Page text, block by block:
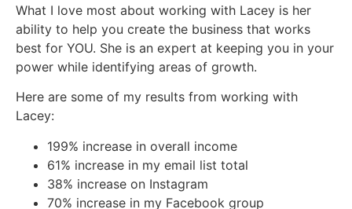
What I love most about working with Lacey is her
ability to help you create the business that works
best for YOU. She is an expert at keeping you in your
power while identifying areas of growth.
Here are some of my results from working with
Lacey:
199% increase in overall income
61% increase in my email list total
38% increase on Instagram
70% increase in my Facebook group